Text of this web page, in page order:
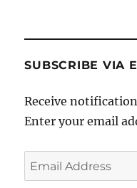
SUBSCRIBE VIA
Receive
Enter your email
Email
Address